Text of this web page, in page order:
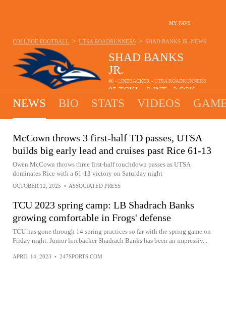
MY FAVS
SHAD BANKS
JR.
#0 - LINEBACKER - UTSA ROADRUNNERS
95 TCKL 3 INT 2 SCK
COLLEGE FOOTBALL > UTSA ROADRUNNERS > SHAD BANKS JR. NEWS
NEWS BIO STATS VIDEOS
McCown throws 3 first-half TD passes, UTSA
builds big early lead and cruises past Rice 61-13
Owen McCown throws three first-half touchdown passes as UTSA
dominates Rice with a 61-13 victory on Saturday night
OCTOBER 12, 2025 • ASSOCIATED PRESS
TCU 2023 spring camp: LB Shadrach Banks
growing comfortable in Frogs' defense
TCU has gone through 14 spring practices so far with the spring game on
Friday night. Junior linebacker Shadrach Banks has been an impressiv...
APRIL 14, 2023 • 247SPORTS.COM